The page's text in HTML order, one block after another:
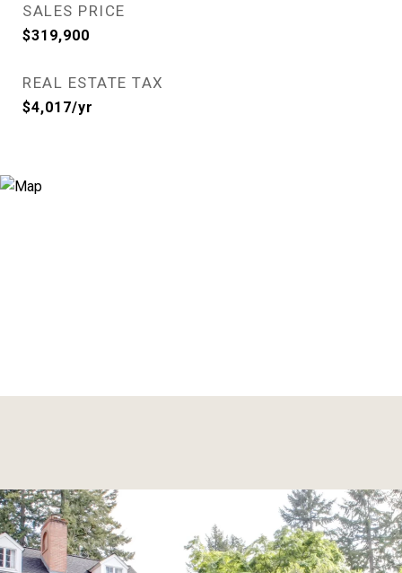
SALES PRICE
$319,900
REAL ESTATE TAX
$4,017/yr